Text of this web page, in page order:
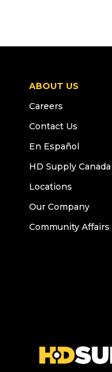
ABOUT US
Careers
Contact Us
En Español
HD Supply Canada
Locations
Our Company
Community Affairs